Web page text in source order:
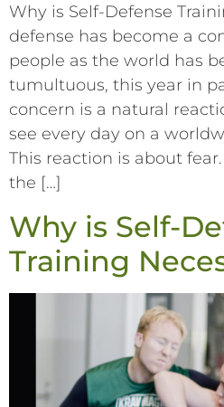
Why is Self-Defense
defense has become a
people as the world has
tumultuous, this year in
concern is a natural
see every day on a
This reaction is about
the […]
Why is Self-
Training